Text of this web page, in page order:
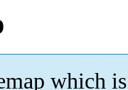
which is